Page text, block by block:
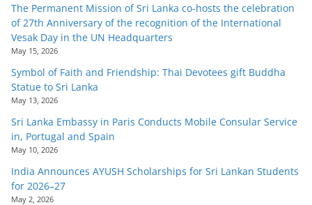
The Permanent Mission of Sri Lanka co-hosts the celebration
of 27th Anniversary of the recognition of the International
Vesak Day in the UN Headquarters
May 15, 2026
Symbol of Faith and Friendship: Thai Devotees gift Buddha
Statue to Sri Lanka
May 13, 2026
Sri Lanka Embassy in Paris Conducts Mobile Consular Service
in, Portugal and Spain
May 10, 2026
India Announces AYUSH Scholarships for Sri Lankan Students
for 2026–27
May 2, 2026